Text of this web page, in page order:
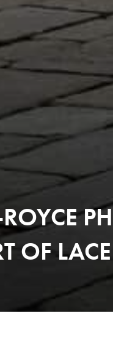
OF LACE